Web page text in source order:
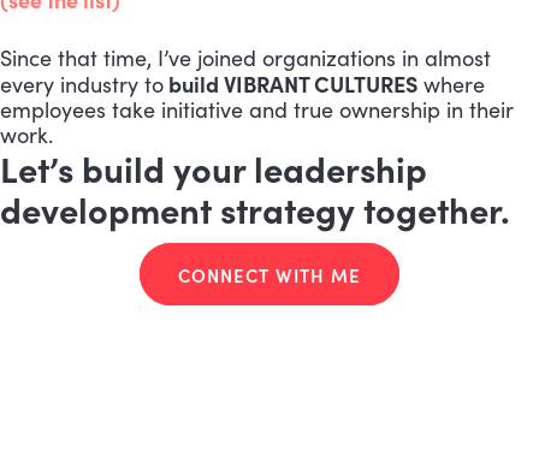
Since that time, I’ve joined organizations in almost
every industry to build VIBRANT CULTURES where
employees take initiative and true ownership in their
work.
Let’s build your leadership
development strategy together.
CONNECT WITH ME